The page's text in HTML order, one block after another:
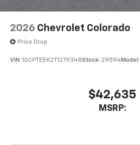
2026 Chevrolet Colorado
Price Drop
VIN: 1GCPTEEK2T1279348Stock: 29594Model:
$42,635
MSRP: